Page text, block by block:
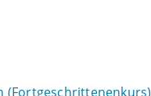
(Fortgeschrittenenkurs)